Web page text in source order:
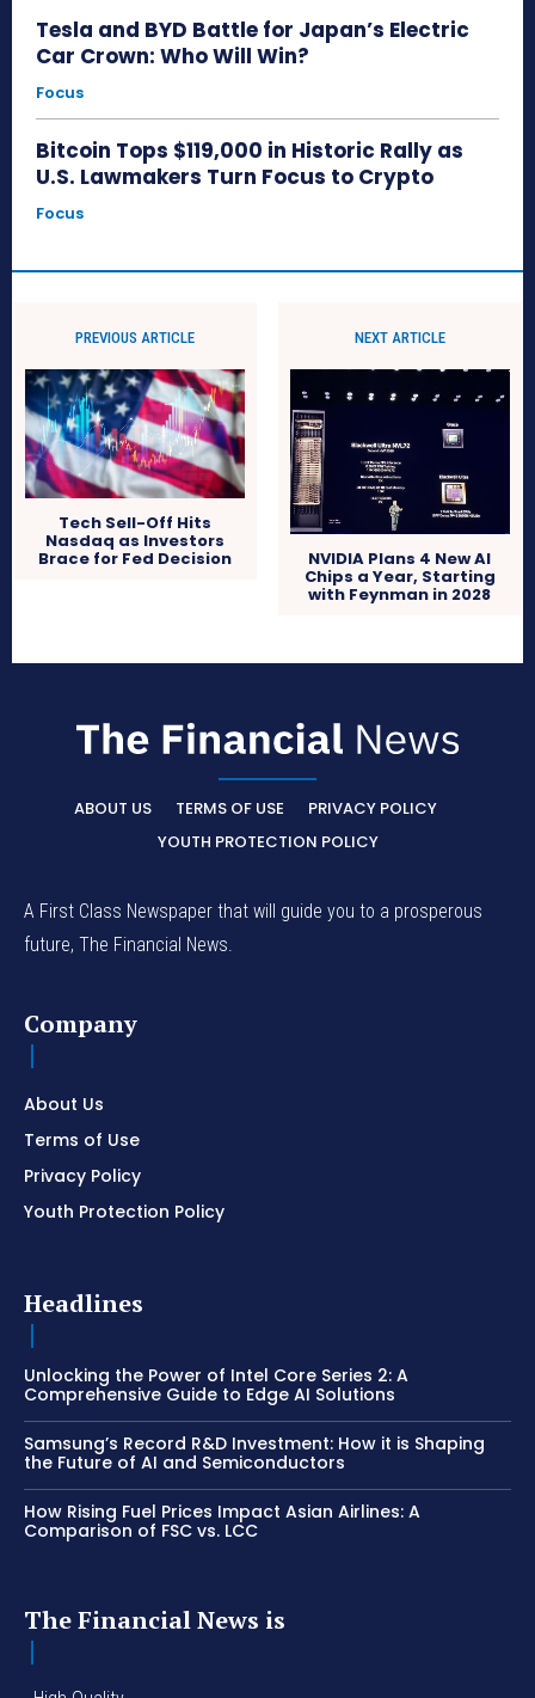
Tesla and BYD Battle for Japan’s Electric
Car Crown: Who Will Win?
Focus
Bitcoin Tops $119,000 in Historic Rally as
U.S. Lawmakers Turn Focus to Crypto
Focus
PREVIOUS ARTICLE
Tech Sell-Off Hits
Nasdaq as Investors
Brace for Fed Decision
NEXT ARTICLE
NVIDIA Plans 4 New AI
Chips a Year, Starting
with Feynman in 2028
ABOUT US TERMS OF USE
PRIVACY POLICY
YOUTH PROTECTION POLICY
A First Class Newspaper that will guide you to a prosperous
future, The Financial News.
Company
About Us
Terms of Use
Privacy Policy
Youth Protection Policy
Headlines
Unlocking the Power of Intel Core Series 2: A
Comprehensive Guide to Edge AI Solutions
Samsung’s Record R&D Investment: How it is Shaping
the Future of AI and Semiconductors
How Rising Fuel Prices Impact Asian Airlines: A
Comparison of FSC vs. LCC
The Financial News is